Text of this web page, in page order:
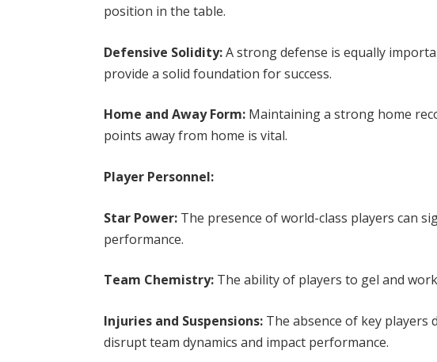
position in the table.
Defensive Solidity:A strong defense is equally
provide a solid foundation for success.
Home and Away Form: Maintaining a strong home
points away from home is vital.
Player Personnel:
Star Power: The presence of world-class players can
performance.
Team Chemistry: The ability of players to gel and
Injuries and Suspensions: The absence of key players
disrupt team dynamics and impact performance.